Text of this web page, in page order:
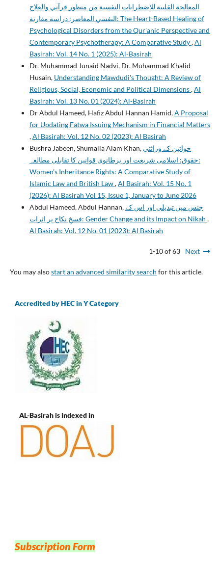
المعالجة القلبية للاضطرابات النفسية من منظور قرآني والعلاج
النفسي المعاصر: دراسة مقارنة: The Heart-Based Healing of
Psychological Disorders from the Qur'anic Perspective and
Contemporary Psychotherapy: A Comparative Study,Al
Basirah: Vol. 14 No. 1 (2025): Al-Basirah
Dr. Muhammad Junaid Nadvi, Dr. Muhammad Khalid
Husain, Understanding Mawdudi's Thought: A Review of
Religious, Social, Economic and Political Dimensions,Al
Basirah: Vol. 13 No. 01 (2024): Al-Basirah
Dr Abdul Hameed, Hafiz Abdul Hannan Hamid,A Proposal
for Updating Fatwa Issuing Mechanism in Financial Matters
,Al Basirah: Vol. 12 No. 02 (2023): Al Basirah
Bushra Jabeen, Shumaila Alam Khan, خواتین کے وراثتی
حقوق: اسلامی شریعت اور برطانوی قوانین کا تقابلی مطالعہ:
Women’s Inheritance Rights: A Comparative Study of
Islamic Law and British Law,Al Basirah: Vol. 15 No. 1
(2026): Al Basirah Vol 15, Issue 1, January to June 2026
Abdul Hameed, Abdul Hannan, جنس میں تبدیلی اور اس کے
فسخِ نکاح پر اثرات: Gender Change and its Impact on Nikah ,
Al Basirah: Vol. 12 No. 01 (2023): Al Basirah
1-10 of 63 Next
You may alsostart an advanced similarity search for this article.
Accredited by HEC in Y Category
AL-Basirah is indexed in
Subscription Form